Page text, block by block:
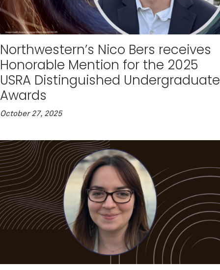
Northwestern’s Nico Bers receives
Honorable Mention for the 2025
USRA Distinguished Undergraduate
Awards
October 27, 2025